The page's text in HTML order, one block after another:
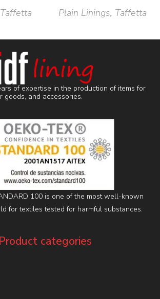
Taffetta Plain Linings, Taffetta
of expertise in the production of items for
goods, and accessories.
100 is one of the most well-known
for textiles tested for harmful substances.
Product categories